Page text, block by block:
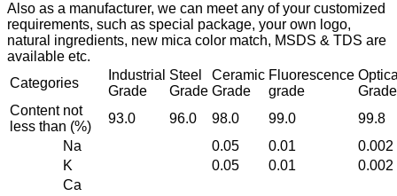
Also as a manufacturer, we can meet any of your customized
requirements, such as special package, your own logo,
natural ingredients, new mica color match, MSDS & TDS are
available etc.
Categories
Industrial
Grade
Steel
Grade
Ceramic
Grade
Fluorescence
grade
Grade
Content not
less than (%)
93.0 96.0 98.0 99.0 99.8
Na 0.05 0.01
0.002
K
0.05 0.01
0.002
Ca